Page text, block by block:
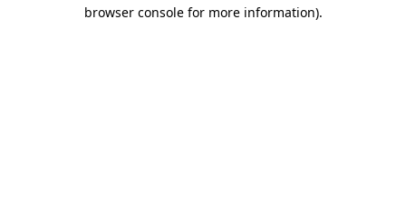
browser console for more information).